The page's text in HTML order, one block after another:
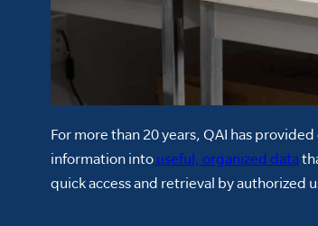
For more than 20 years, QAI has
information into useful, organized data
quick access and retrieval by authorized